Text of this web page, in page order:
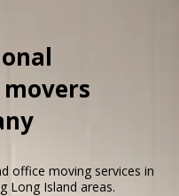
office moving services in
Long Island areas.